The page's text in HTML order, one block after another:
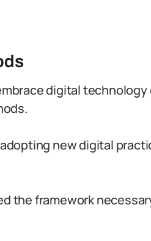
digital technology
new digital
the framework